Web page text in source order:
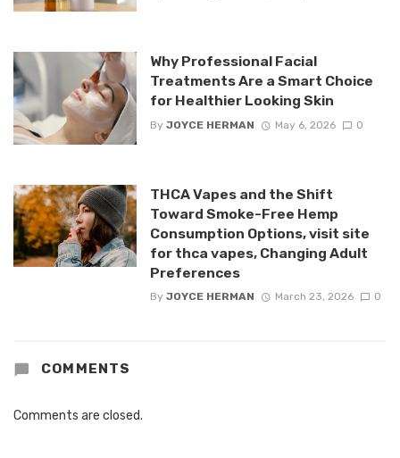
Why Professional Facial
Treatments Are a Smart Choice
for Healthier Looking Skin
By JOYCE HERMAN May 6, 2026 0
THCA Vapes and the Shift
Toward Smoke-Free Hemp
Consumption Options, visit site
for thca vapes, Changing Adult
Preferences
By JOYCE HERMAN March 23, 2026 0
COMMENTS
Comments are closed.